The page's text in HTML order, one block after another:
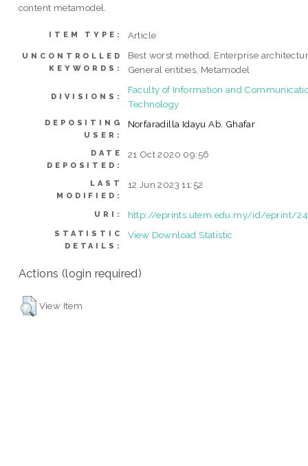
content metamodel.
ITEM TYPE: Article
UNCONTROLLED
KEYWORDS:
Best worst method, Enterprise
General entities, Metamodel
DIVISIONS:
Faculty of Information and
Technology
DEPOSITING
USER:
Norfaradilla Idayu Ab. Ghafar
DATE
DEPOSITED:
21 Oct 2020 09:56
LAST
MODIFIED:
12 Jun 2023 11:52
URI: http://eprints.utem.edu.my/id/eprint/
STATISTIC
DETAILS:
View Download Statistic
Actions (login required)
View Item